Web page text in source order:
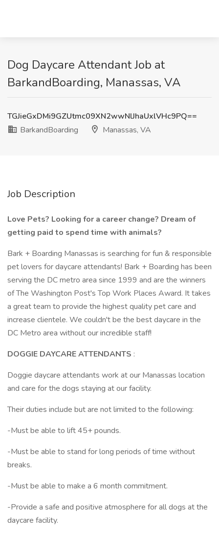
Dog Daycare Attendant Job at
BarkandBoarding, Manassas, VA
TGJieGxDMi9GZUtmc09XN2wwNlJhaUxlVHc9PQ==
BarkandBoarding
Manassas, VA
Job Description
Love Pets? Looking for a career change? Dream of
getting paid to spend time with animals?
Bark + Boarding Manassas is searching for fun & responsible
pet lovers for daycare attendants! Bark + Boarding has been
serving the DC metro area since 1999 and are the winners
of The Washington Post's Top Work Places Award. It takes
a great team to provide the highest quality pet care and
increase clientele. We couldn't be the best daycare in the
DC Metro area without our incredible staff!
DOGGIE DAYCARE ATTENDANTS :
Doggie daycare attendants work at our Manassas location
and care for the dogs staying at our facility.
Their duties include but are not limited to the following:
-Must be able to lift 45+ pounds.
-Must be able to stand for long periods of time without
breaks.
-Must be able to make a 6 month commitment.
-Provide a safe and positive atmosphere for all dogs at the
daycare facility.